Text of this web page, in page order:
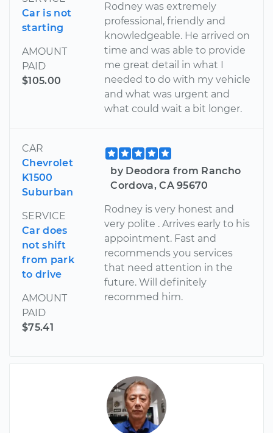
Car is not
starting
AMOUNT
PAID
$105.00
Rodney was extremely
professional, friendly and
knowledgeable. He arrived on
time and was able to provide
me great detail in what I
needed to do with my vehicle
and what was urgent and
what could wait a bit longer.
CAR
Chevrolet
K1500
Suburban
SERVICE
Car does
not shift
from park
to drive
AMOUNT
PAID
$75.41
by Deodora from Rancho
Cordova, CA 95670
Rodney is very honest and
very polite . Arrives early to his
appointment. Fast and
recommends you services
that need attention in the
future. Will definitely
recommed him.